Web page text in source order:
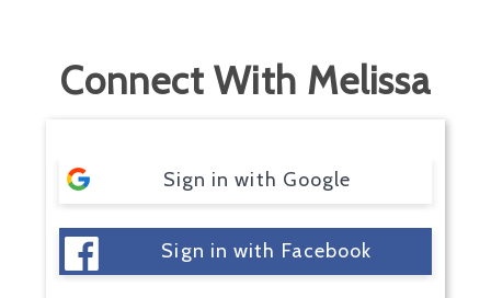
Connect With Melissa
Sign in with Google
Sign in with Facebook